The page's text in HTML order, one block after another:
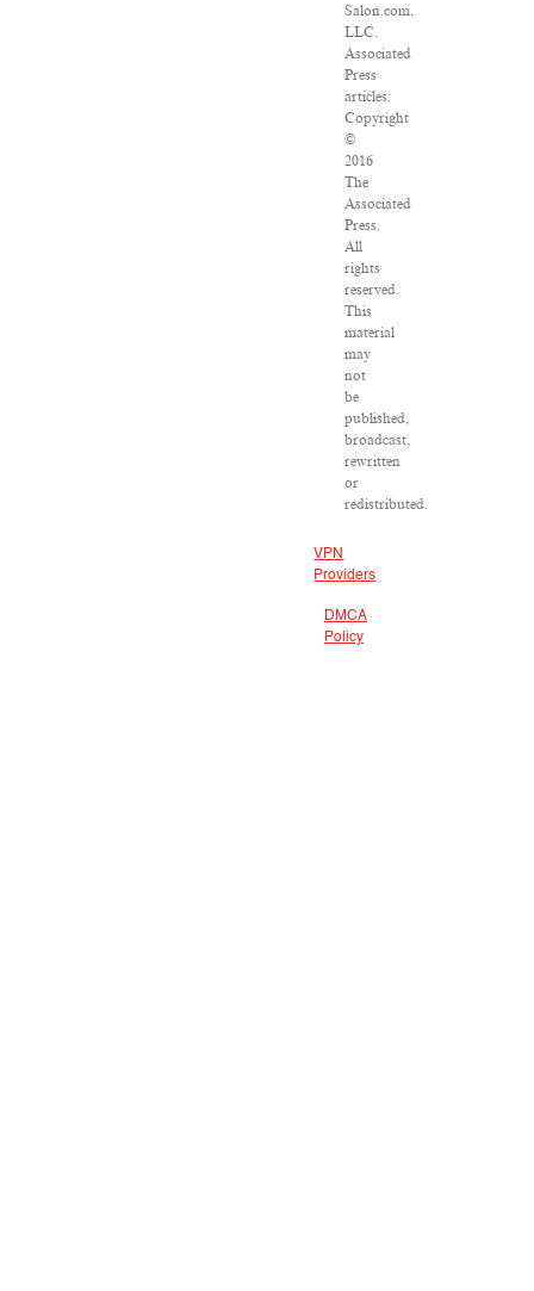
Salon.com,
LLC.
Associated
Press
articles:
Copyright
©
2016
The
Associated
Press.
All
rights
reserved.
This
material
may
not
be
published,
broadcast,
rewritten
or
redistributed.
VPN
Providers
DMCA
Policy